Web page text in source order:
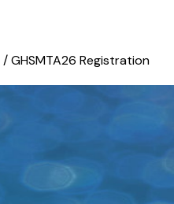
/GHSMTA26 Registration